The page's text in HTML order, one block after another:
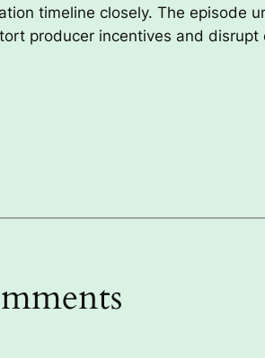
timeline closely. The episode
producer incentives and